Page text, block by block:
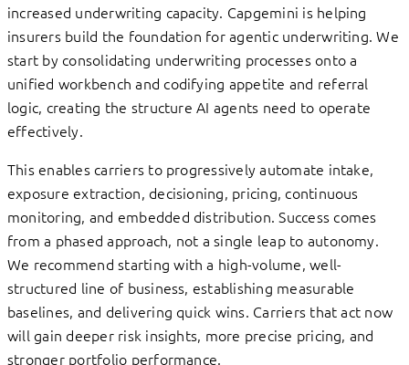
increased underwriting capacity. Capgemini is helping
insurers build the foundation for agentic underwriting. We
start by consolidating underwriting processes onto a
unified workbench and codifying appetite and referral
logic, creating the structure AI agents need to operate
effectively.
This enables carriers to progressively automate intake,
exposure extraction, decisioning, pricing, continuous
monitoring, and embedded distribution. Success comes
from a phased approach, not a single leap to autonomy.
We recommend starting with a high-volume, well-
structured line of business, establishing measurable
baselines, and delivering quick wins. Carriers that act now
will gain deeper risk insights, more precise pricing, and
stronger portfolio performance.